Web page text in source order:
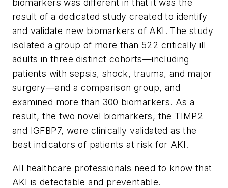
biomarkers was different in that it was the
result of a dedicated study created to identify
and validate new biomarkers of AKI. The study
isolated a group of more than 522 critically ill
adults in three distinct cohorts—including
patients with sepsis, shock, trauma, and major
surgery—and a comparison group, and
examined more than 300 biomarkers. As a
result, the two novel biomarkers, the TIMP2
and IGFBP7, were clinically validated as the
best indicators of patients at risk for AKI.
All healthcare professionals need to know that
AKI is detectable and preventable.